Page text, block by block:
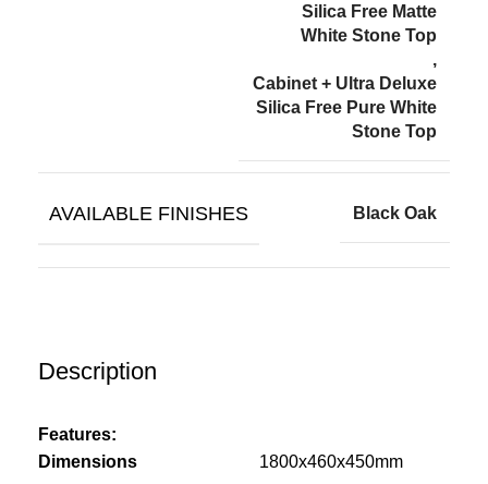
Description
Features:
Dimensions 1800x460x450mm
Silica Free Matte
White Stone Top
,
Cabinet + Ultra Deluxe
Silica Free Pure White
Stone Top
AVAILABLE FINISHES Black Oak